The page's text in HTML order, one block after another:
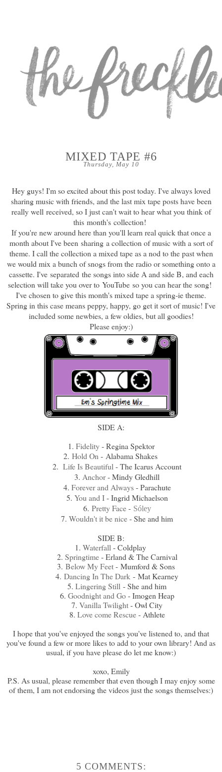
Thursday, May 10
MIXED TAPE #6
Hey guys! I'm so excited about this post today. I've always loved
sharing music with friends, and the last mix tape posts have been
really well received, so I just can't wait to hear what you think of
this month's collection!
If you're new around here than you'll learn real quick that once a
month about I've been sharing a collection of music with a sort of
theme. I call the collection a mixed tape as a nod to the past when
we would mix a bunch of snogs from the radio or something onto a
cassette. I've separated the songs into side A and side B, and each
selection will take you over to YouTube so you can hear the song!
I've chosen to give this month's mixed tape a spring-ie theme.
Spring in this case means peppy, happy, go get it sort of music! I've
included some newbies, a few oldies, but all goodies!
Please enjoy:)
SIDE A:
1. Fidelity- Regina Spektor
2. Hold On - Alabama Shakes
2. Life Is Beautiful - The Icarus Account
3. Anchor- Mindy Gledhill
4. Forever and Always- Parachute
5. You and I- Ingrid Michaelson
6. Pretty Face- Sóley
7. Wouldn't it be nice- She and him
SIDE B:
1. Waterfall - Coldplay
2. Springtime- Erland & The Carnival
3. Below My Feet- Mumford & Sons
4. Dancing In The Dark - Mat Kearney
5. Lingering Still - She and him
6. Goodnight and Go- Imogen Heap
7. Vanilla Twilight- Owl City
8. Love come Rescue- Athlete
I hope that you've enjoyed the songs you've listened to, and that
you've found a few or more likes to add to your own library! And as
usual, if you have please do let me know:)
xoxo, Emily
P.S. As usual, please remember that even though I may enjoy some
of them, I am not endorsing the videos just the songs themselves:)
5 COMMENTS: